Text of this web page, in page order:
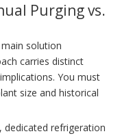
Purging vs.
solution
carries distinct
You must
size and historical
dedicated refrigeration